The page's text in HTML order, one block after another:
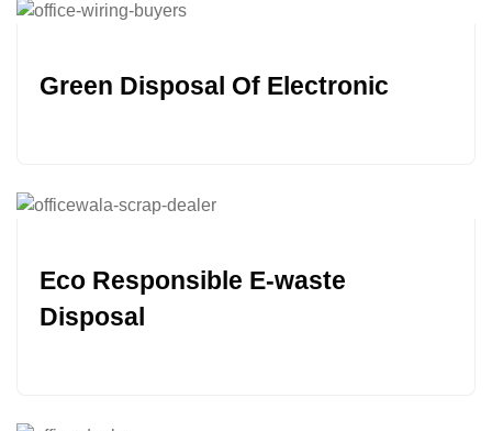
Green Disposal Of Electronic
Eco Responsible E-waste
Disposal